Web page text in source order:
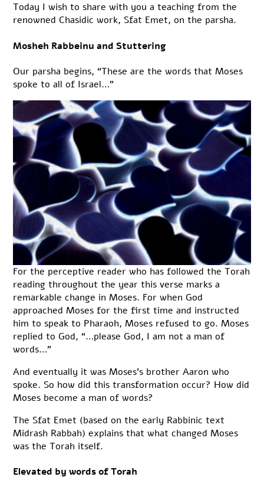
Today I wish to share with you a teaching from the
renowned Chasidic work, Sfat Emet, on the parsha.
Mosheh Rabbeinu and Stuttering
Our parsha begins, “These are the words that Moses
spoke to all of Israel…”
For the perceptive reader who has followed the Torah
reading throughout the year this verse marks a
remarkable change in Moses. For when God
approached Moses for the first time and instructed
him to speak to Pharaoh, Moses refused to go. Moses
replied to God, “…please God, I am not a man of
words…”
And eventually it was Moses’s brother Aaron who
spoke. So how did this transformation occur? How did
Moses become a man of words?
The Sfat Emet (based on the early Rabbinic text
Midrash Rabbah) explains that what changed Moses
was the Torah itself.
Elevated by words of Torah